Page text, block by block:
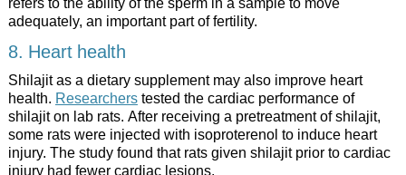
adequately, an important part of fertility.
8. Heart health
Shilajit as a dietary supplement may also improve heart
health. Researcherstested the cardiac performance of
shilajit on lab rats. After receiving a pretreatment of shilajit,
some rats were injected with isoproterenol to induce heart
injury. The study found that rats given shilajit prior to cardiac
injury had fewer cardiac lesions.